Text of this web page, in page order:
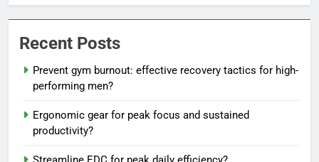
Recent Posts
Prevent gym burnout: effective recovery tactics for high-
performing men?
Ergonomic gear for peak focus and sustained
productivity?